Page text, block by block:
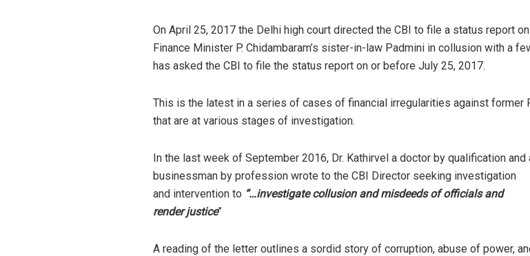
On April 25, 2017 the Delhi high court directed the CBI to file a status report
Finance Minister P. Chidambaram’s sister-in-law Padmini in collusion with a
has asked the CBI to file the status report on or before July 25, 2017.
This is the latest in a series of cases of financial irregularities against former
that are at various stages of investigation.
In the last week of September 2016, Dr. Kathirvel a doctor by qualification and
businessman by profession wrote to the CBI Director seeking investigation
and intervention to “…investigate collusion and misdeeds of officials and
render justice”
A reading of the letter outlines a sordid story of corruption, abuse of power,